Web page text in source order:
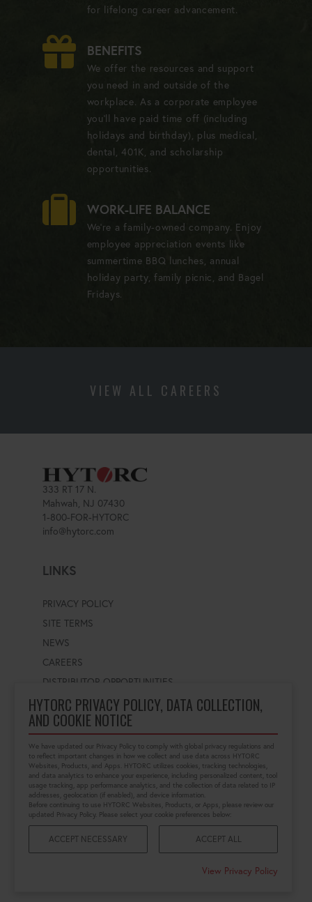
HYTORC PRIVACY POLICY, DATA COLLECTION,
AND COOKIE NOTICE
We have updated our Privacy Policy to comply with global privacy regulations and
to reflect important changes in how we collect and use data across HYTORC
Websites, Products, and Apps. HYTORC utilizes cookies, tracking technologies,
and data analytics to enhance your experience, including personalized content, tool
usage tracking, app performance analytics, and the collection of data related to IP
addresses, geolocation (if enabled), and device information.
Before continuing to use HYTORC Websites, Products, or Apps, please review our
updated Privacy Policy. Please select your cookie preferences below:
ACCEPT NECESSARY ACCEPT ALL
View Privacy Policy
for lifelong career advancement.
BENEFITS
We offer the resources and support
you need in and outside of the
workplace. As a corporate employee
you'll have paid time off (including
holidays and birthday), plus medical,
dental, 401K, and scholarship
opportunities.
WORK-LIFE BALANCE
We're a family-owned company. Enjoy
employee appreciation events like
summertime BBQ lunches, annual
holiday party, family picnic, and Bagel
Fridays.
VIEW ALL CAREERS
333 RT 17 N.
Mahwah, NJ 07430
1-800-FOR-HYTORC
info@hytorc.com
LINKS
PRIVACY POLICY
SITE TERMS
NEWS
CAREERS
DISTRIBUTOR OPPORTUNITIES
WORLDWIDE LOCATOR
Select a country
Enter postal code
FIND LOCATION